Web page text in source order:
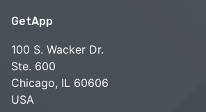
GetApp
100 S. Wacker Dr.
Ste. 600
Chicago, IL 60606
USA